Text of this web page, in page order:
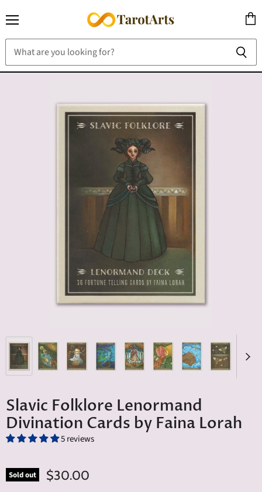
cart
Slavic Folklore Lenormand
Divination Cards by Faina Lorah
5 reviews
Sold out $30.00